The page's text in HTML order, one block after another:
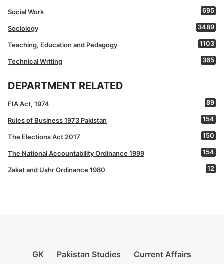
Social Work 695
Sociology 3489
Teaching, Education and Pedagogy 1103
Technical Writing 365
DEPARTMENT RELATED
FIA Act, 1974 89
Rules of Business 1973 Pakistan 154
The Elections Act 2017 150
The National Accountability Ordinance 1999 154
Zakat and Ushr Ordinance 1980 12
GK Pakistan Studies Current Affairs